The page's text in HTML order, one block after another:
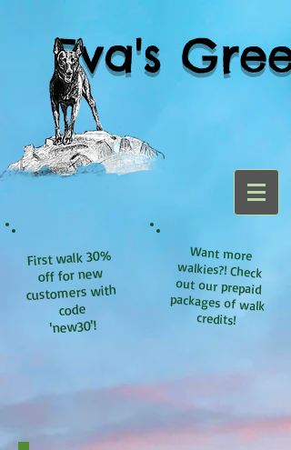
Eva's
First walk 30%
off for new
customers with
code
'new30'!
Want more
walkies?! Check
out our prepaid
packages of walk
credits!